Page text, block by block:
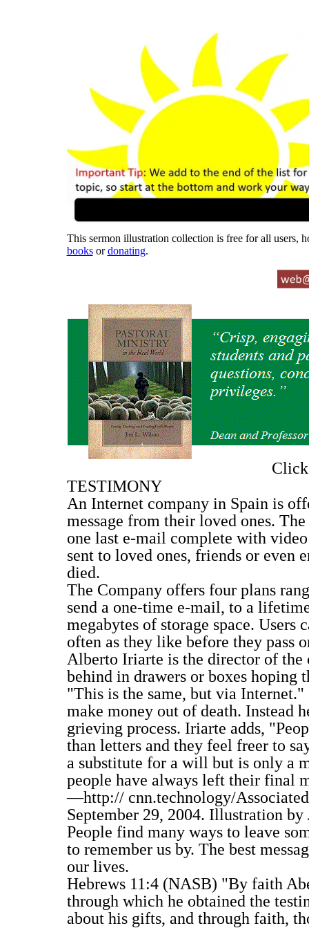
This sermon illustration collection is free for all users,
booksordonating.
TESTIMONY
An Internet company in Spain is
message from their loved ones.
one last e-mail complete with
sent to loved ones, friends or even
died.
The Company offers four plans
send a one-time e-mail, to a
megabytes of storage space. Users
often as they like before they pass
Alberto Iriarte is the director of the
behind in drawers or boxes hoping
"This is the same, but via
make money out of death. Instead
grieving process. Iriarte adds,
than letters and they feel freer to
a substitute for a will but is only a
people have always left their final
—http:// cnn.technology/
September 29, 2004. Illustration
People find many ways to leave
to remember us by. The best
our lives.
Hebrews 11:4 (NASB) "By faith
through which he obtained the
about his gifts, and through faith,